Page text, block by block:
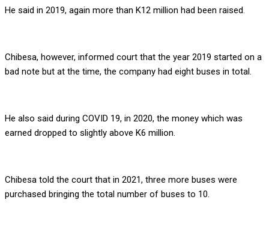
He said in 2019, again more than K12 million had been raised.
Chibesa, however, informed court that the year 2019 started on a
bad note but at the time, the company had eight buses in total.
He also said during COVID 19, in 2020, the money which was
earned dropped to slightly above K6 million.
Chibesa told the court that in 2021, three more buses were
purchased bringing the total number of buses to 10.